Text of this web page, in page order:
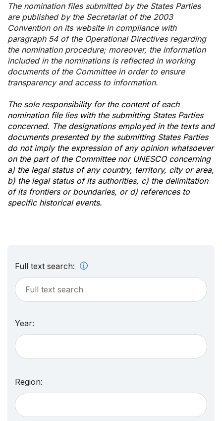
The nomination files submitted by the States Parties
are published by the Secretariat of the 2003
Convention on its website in compliance with
paragraph 54 of the Operational Directives regarding
the nomination procedure; moreover, the information
included in the nominations is reflected in working
documents of the Committee in order to ensure
transparency and access to information.
The sole responsibility for the content of each
nomination file lies with the submitting States Parties
concerned. The designations employed in the texts and
documents presented by the submitting States Parties
do not imply the expression of any opinion whatsoever
on the part of the Committee nor UNESCO concerning
a) the legal status of any country, territory, city or area,
b) the legal status of its authorities, c) the delimitation
of its frontiers or boundaries, or d) references to
specific historical events.
Full text search:
Year:
Region: